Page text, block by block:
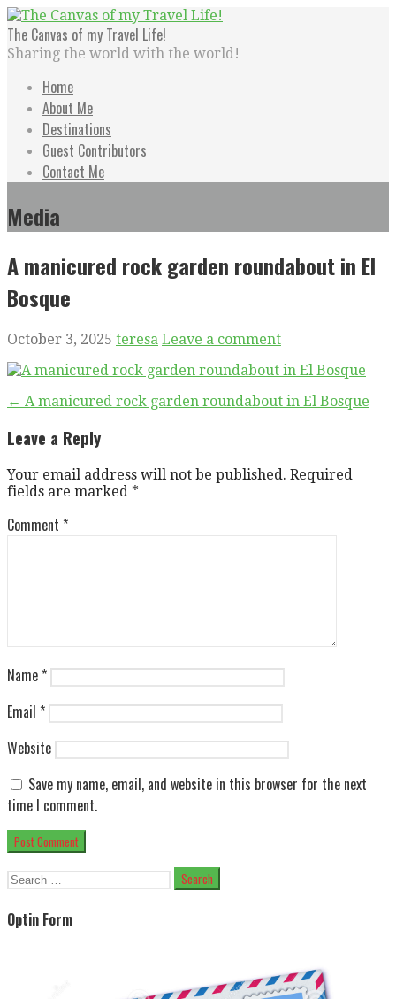
Skip
to
content
The Canvas of my Travel Life!
Sharing the world with the world!
Home
About Me
Destinations
Guest Contributors
Contact Me
Media
A manicured rock garden roundabout in El
Bosque
October 3, 2025 teresa Leave a comment
Post
navigation
← A manicured rock garden roundabout in El Bosque
Leave a Reply
Your email address will not be published. Required
fields are marked *
Comment *
Name *
Email *
Website
Save my name, email, and website in this browser for the next
time I comment.
Search
Optin Form